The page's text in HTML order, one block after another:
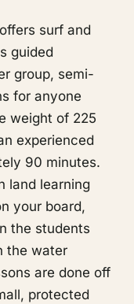
surf and
guided
group, semi-
for anyone
weight of 225
experienced
90 minutes.
land learning
your board,
the students
the water
are done off
protected